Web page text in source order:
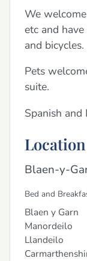
We
etc and
and bicycles.
Pets
suite.
Spanish and
Location
Blaen-y-
Bed and
Blaen y Garn
Manordeilo
Llandeilo